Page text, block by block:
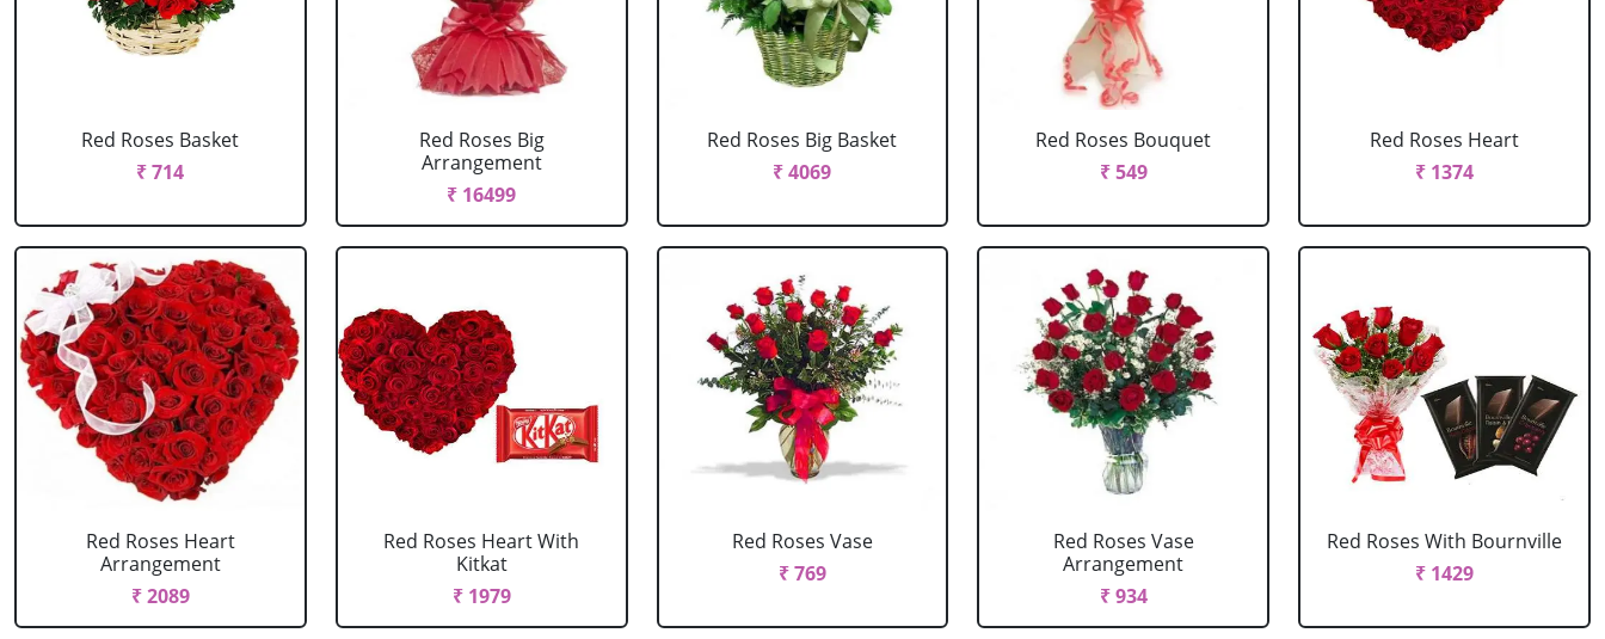
Red Roses Basket
₹ 714
Red Roses Big
Arrangement
₹ 16499
Red Roses Big Basket
₹ 4069
Red Roses Bouquet
₹ 549
Red Roses Heart
₹ 1374
Red Roses Heart
Arrangement
₹ 2089
Red Roses Heart With
Kitkat
₹ 1979
Red Roses Vase
₹ 769
Red Roses Vase
Arrangement
₹ 934
Red Roses With Bournville
₹ 1429